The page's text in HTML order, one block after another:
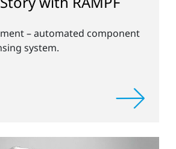
– automated component
system.